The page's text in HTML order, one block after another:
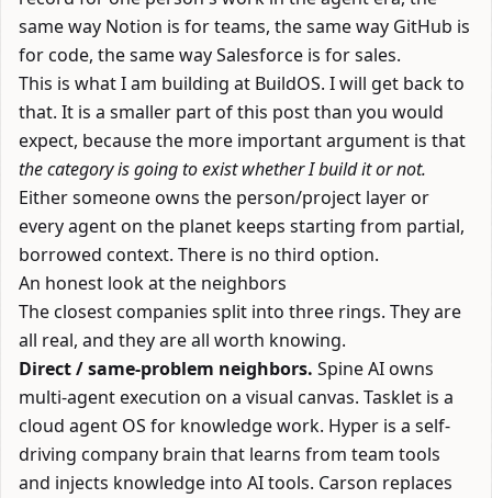
same way Notion is for teams, the same way GitHub is
for code, the same way Salesforce is for sales.
This is what I am building at BuildOS. I will get back to
that. It is a smaller part of this post than you would
expect, because the more important argument is that
the category is going to exist whether I build it or not.
Either someone owns the person/project layer or
every agent on the planet keeps starting from partial,
borrowed context. There is no third option.
An honest look at the neighbors
The closest companies split into three rings. They are
all real, and they are all worth knowing.
Direct / same-problem neighbors. Spine AIowns
multi-agent execution on a visual canvas. Tasklet is a
cloud agent OS for knowledge work. Hyper is a self-
driving company brain that learns from team tools
and injects knowledge into AI tools. Carson replaces